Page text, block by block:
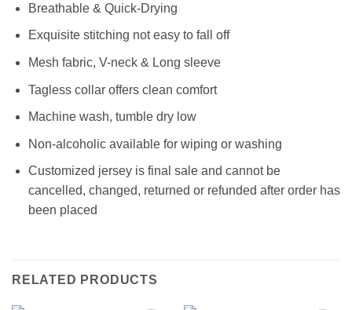
Breathable & Quick-Drying
Exquisite stitching not easy to fall off
Mesh fabric, V-neck & Long sleeve
Tagless collar offers clean comfort
Machine wash, tumble dry low
Non-alcoholic available for wiping or washing
Customized jersey is final sale and cannot be
cancelled, changed, returned or refunded after order has
been placed
RELATED PRODUCTS